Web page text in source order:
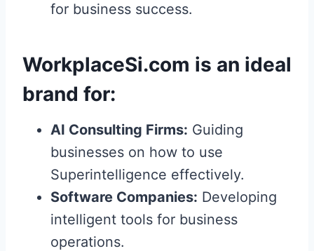
for business success.
WorkplaceSi.com is an ideal
brand for:
AI Consulting Firms: Guiding
businesses on how to use
Superintelligence effectively.
Software Companies: Developing
intelligent tools for business
operations.